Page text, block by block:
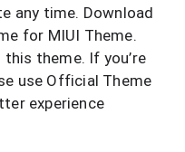
any time. Download
for MIUI Theme.
this theme. If you’re
use Official Theme
experience